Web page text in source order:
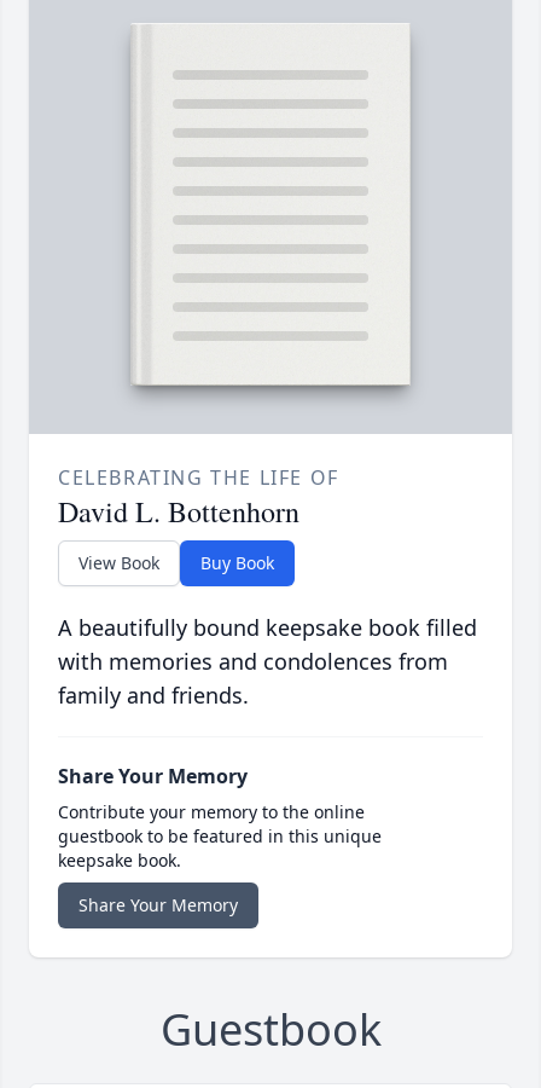
CELEBRATING THE LIFE OF
David L. Bottenhorn
View Book Buy Book
A beautifully bound keepsake book filled
with memories and condolences from
family and friends.
Share Your Memory
Contribute your memory to the online
guestbook to be featured in this unique
keepsake book.
Share Your Memory
Guestbook